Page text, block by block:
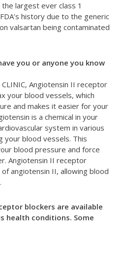
the largest ever class 1
history due to the generic
valsartan being contaminated
you or anyone you know
Angiotensin II receptor
your blood vessels, which
and makes it easier for your
is a chemical in your
system in various
your blood vessels. This
blood pressure and force
Angiotensin II receptor
angiotensin II, allowing blood
blockers are available
health conditions. Some